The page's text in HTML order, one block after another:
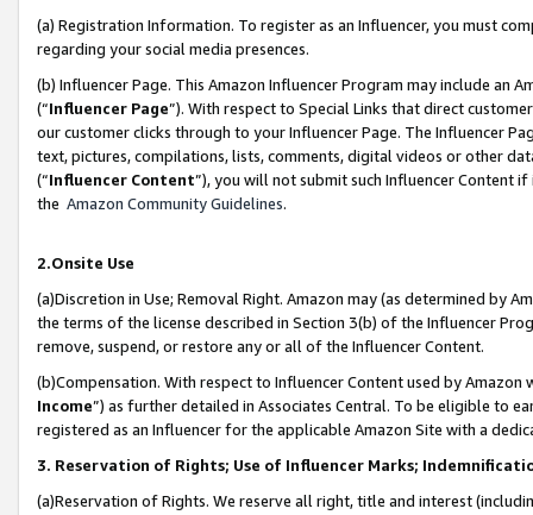
(a) Registration Information. To register as an Influencer, you must
regarding your social media presences.
(b) Influencer Page. This Amazon Influencer Program may include an
(“Influencer Page”). With respect to Special Links that direct
our customer clicks through to your Influencer Page. The Influencer
text, pictures, compilations, lists, comments, digital videos or other
(“Influencer Content”), you will not submit such Influencer Content
the Amazon Community Guidelines.
2.Onsite Use
(a)Discretion in Use; Removal Right. Amazon may (as determined by
the terms of the license described in Section 3(b) of the Influencer
remove, suspend, or restore any or all of the Influencer Content.
(b)Compensation. With respect to Influencer Content used by
Income”) as further detailed in Associates Central. To be eligible to
registered as an Influencer for the applicable Amazon Site with a
3. Reservation of Rights; Use of Influencer Marks;
(a)Reservation of Rights. We reserve all right, title and interest